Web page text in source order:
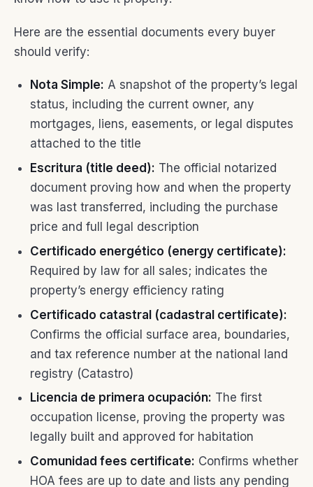
Here are the essential documents every buyer
should verify:
Nota Simple: A snapshot of the property’s legal
status, including the current owner, any
mortgages, liens, easements, or legal disputes
attached to the title
Escritura (title deed): The official notarized
document proving how and when the property
was last transferred, including the purchase
price and full legal description
Certificado energético (energy certificate):
Required by law for all sales; indicates the
property’s energy efficiency rating
Certificado catastral (cadastral certificate):
Confirms the official surface area, boundaries,
and tax reference number at the national land
registry (Catastro)
Licencia de primera ocupación: The first
occupation license, proving the property was
legally built and approved for habitation
Comunidad fees certificate: Confirms whether
HOA fees are up to date and lists any pending